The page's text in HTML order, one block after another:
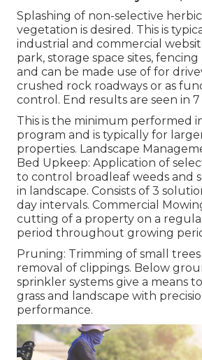
Splashing of non-selective
vegetation is desired. This is
industrial and commercial
park, storage space sites, fencing
and can be made use of for
crushed rock roadways or as
control. End results are seen in 7
This is the minimum performed
program and is typically for
properties. Landscape
Bed Upkeep: Application of
to control broadleaf weeds and
in landscape. Consists of 3
day intervals. Commercial
cutting of a property on a
period throughout growing
Pruning: Trimming of small trees
removal of clippings. Below
sprinkler systems give a means
grass and landscape with
performance.